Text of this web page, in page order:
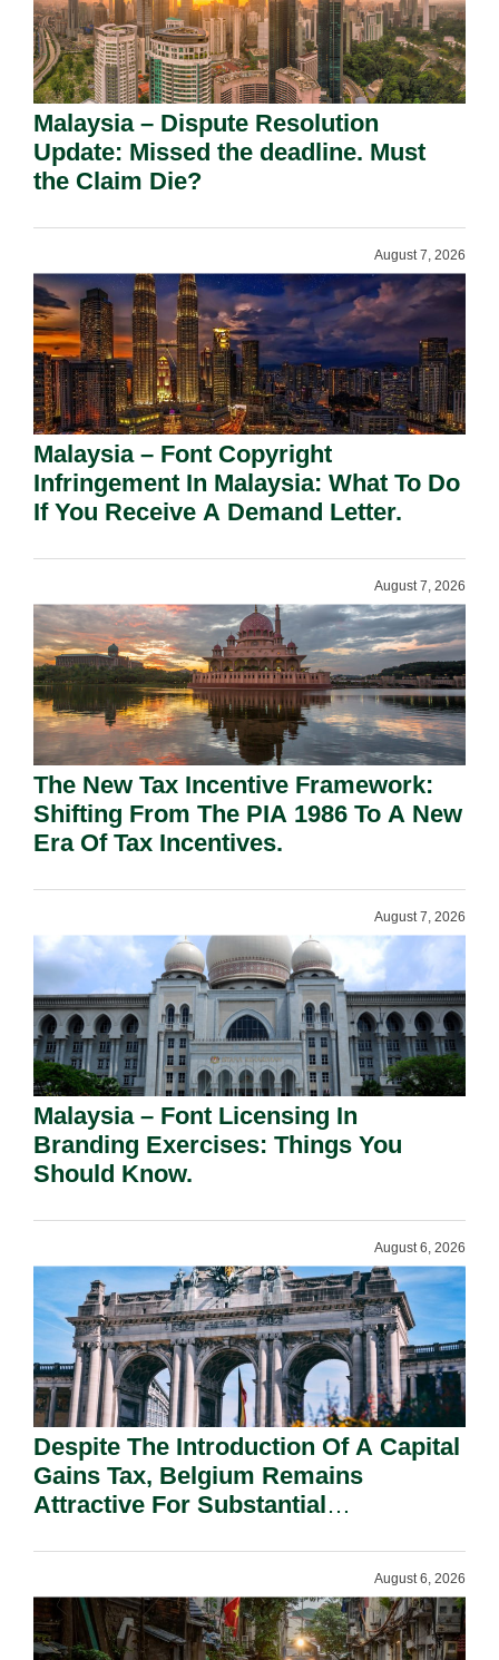
Malaysia – Dispute Resolution
Update: Missed the deadline. Must
the Claim Die?
August 7, 2026
Malaysia – Font Copyright
Infringement In Malaysia: What To Do
If You Receive A Demand Letter.
August 7, 2026
The New Tax Incentive Framework:
Shifting From The PIA 1986 To A New
Era Of Tax Incentives.
August 7, 2026
Malaysia – Font Licensing In
Branding Exercises: Things You
Should Know.
August 6, 2026
Despite The Introduction Of A Capital
Gains Tax, Belgium Remains
Attractive For Substantial
August 6, 2026